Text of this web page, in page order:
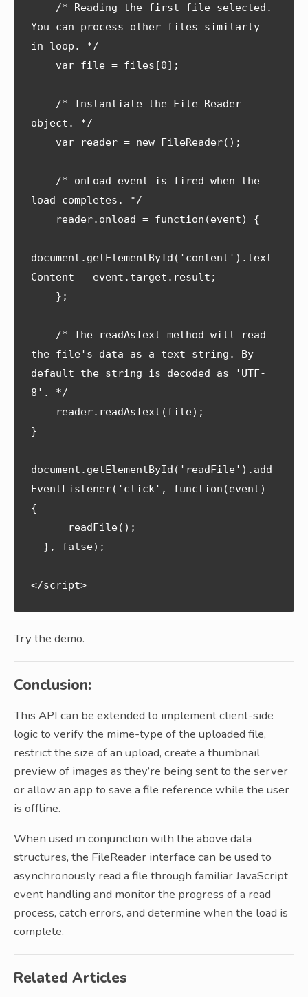
You can process other files similarly
in loop. */
object. */
load completes. */
document.getElementById('content').text
Content = event.target.result;
the file's data as a text string. By
default the string is decoded as 'UTF-
8'. */
}
document.getElementById('readFile').add
EventListener('click', function(event)
{
Try the demo.
Conclusion:
This API can be extended to implement client-side
logic to verify the mime-type of the uploaded file,
restrict the size of an upload, create a thumbnail
preview of images as they’re being sent to the server
or allow an app to save a file reference while the user
is offline.
When used in conjunction with the above data
structures, the FileReader interface can be used to
asynchronously read a file through familiar JavaScript
event handling and monitor the progress of a read
process, catch errors, and determine when the load is
complete.
Related Articles